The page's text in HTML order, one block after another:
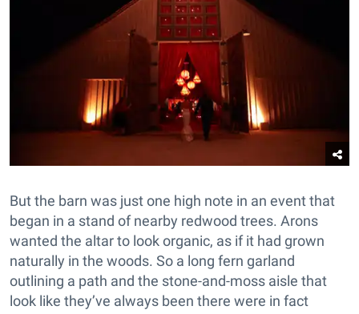
But the barn was just one high note in an event that
began in a stand of nearby redwood trees. Arons
wanted the altar to look organic, as if it had grown
naturally in the woods. So a long fern garland
outlining a path and the stone-and-moss aisle that
look like they’ve always been there were in fact